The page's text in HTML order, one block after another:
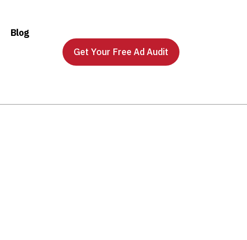
Blog
Get Your Free Ad Audit